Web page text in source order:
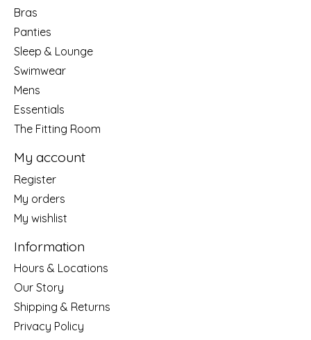
Bras
Panties
Sleep & Lounge
Swimwear
Mens
Essentials
The Fitting Room
My account
Register
My orders
My wishlist
Information
Hours & Locations
Our Story
Shipping & Returns
Privacy Policy